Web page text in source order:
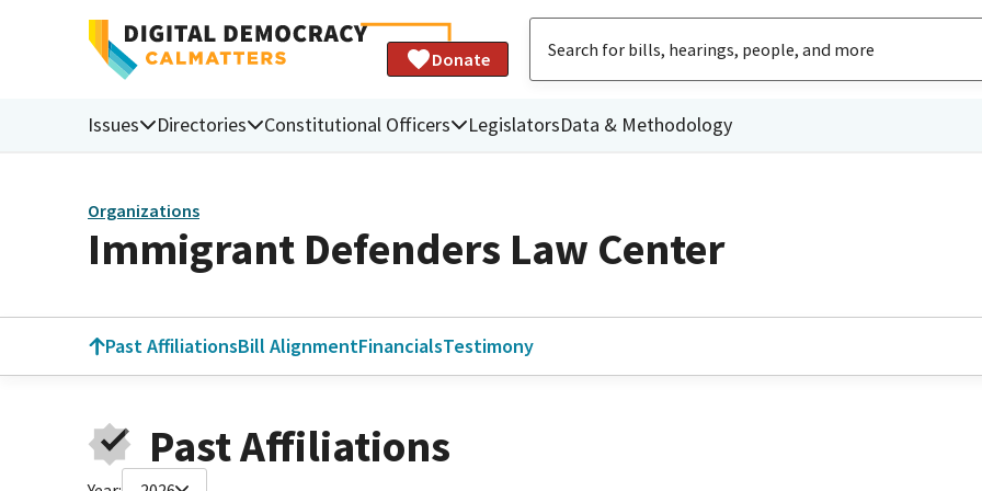
Donate
Issues Directories Constitutional Officers LegislatorsData & Methodology
Organizations
Immigrant Defenders Law Center
Past AffiliationsBill AlignmentFinancialsTestimony
Past Affiliations